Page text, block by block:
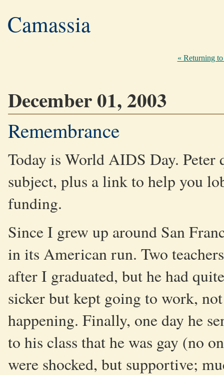
Camassia
« Returning
December 01, 2003
Remembrance
Today is World AIDS Day. Peter
subject, plus a link to help you
funding.
Since I grew up around San
in its American run. Two
after I graduated, but he had
sicker but kept going to work,
happening. Finally, one day he
to his class that he was gay (no
were shocked, but supportive;